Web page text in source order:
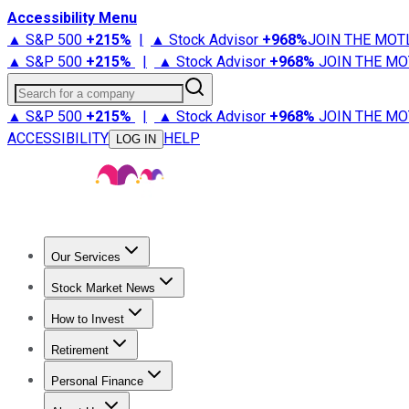
Accessibility Menu
▲ S&P 500 +215% | ▲ Stock Advisor +968%JOIN THE
▲ S&P 500 +215% | ▲ Stock Advisor +968% JOIN THE
Search for a company
▲ S&P 500 +215% | ▲ Stock Advisor +968% JOIN THE
ACCESSIBILITY
LOG IN HELP
Our Services
Stock Advisor
Stock Market News
Trending NewsStock Market News
How to Invest
How to Invest Money
Retirement
Retirement NewsRetirement 101
Personal Finance
Best Credit Cards